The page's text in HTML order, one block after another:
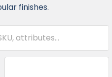
finishes.